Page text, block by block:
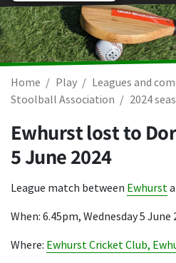
Home Play Leagues and
Stoolball Association
2024
Ewhurst lost to
5 June 2024
League match between Ewhurst
When: 6.45pm, Wednesday 5
Where: Ewhurst Cricket Club,